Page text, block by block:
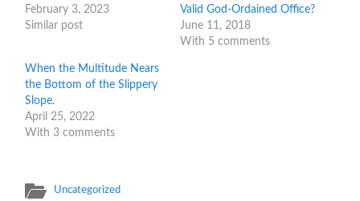
February 3, 2023
Similar post
Valid God-Ordained Office?
June 11, 2018
With 5 comments
When the Multitude Nears
the Bottom of the Slippery
Slope.
April 25, 2022
With 3 comments
Uncategorized